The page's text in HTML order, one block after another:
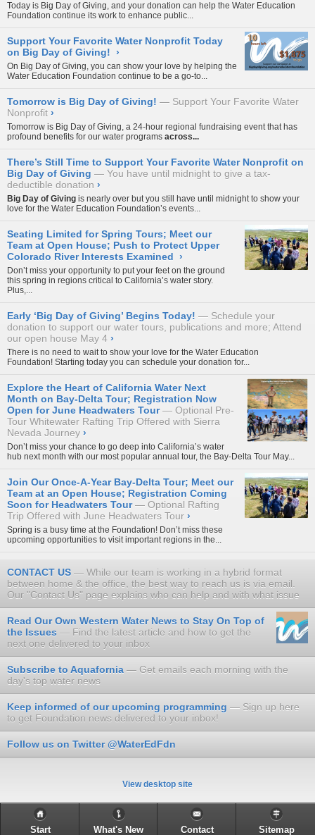
Today is Big Day of Giving, and your donation can help the Water Education
Foundation continue its work to enhance public...
Support Your Favorite Water Nonprofit Today
on Big Day of Giving! ›
On Big Day of Giving, you can show your love by helping the
Water Education Foundation continue to be a go-to...
Tomorrow is Big Day of Giving!
Support Your Favorite Water
Nonprofit ›
Tomorrow is Big Day of Giving, a 24-hour regional fundraising event that has
profound benefits for our water programs across...
There’s Still Time to Support Your Favorite Water Nonprofit on
Big Day of Giving
You have until midnight to give a tax-
deductible donation ›
Big Day of Giving is nearly over but you still have until midnight to show your
love for the Water Education Foundation’s events...
Seating Limited for Spring Tours; Meet our
Team at Open House; Push to Protect Upper
Colorado River Interests Examined ›
Don’t miss your opportunity to put your feet on the ground
this spring in regions critical to California’s water story.
Plus,...
Early ‘Big Day of Giving’ Begins Today!
Schedule your
donation to support our water tours, publications and more; Attend
our open house May 4 ›
There is no need to wait to show your love for the Water Education
Foundation! Starting today you can schedule your donation for...
Explore the Heart of California Water Next
Month on Bay-Delta Tour; Registration Now
Open for June Headwaters Tour
Optional Pre-
Tour Whitewater Rafting Trip Offered with Sierra
Nevada Journey ›
Don’t miss your chance to go deep into California’s water
hub next month with our most popular annual tour, the Bay-Delta Tour May...
Join Our Once-A-Year Bay-Delta Tour; Meet our
Team at an Open House; Registration Coming
Soon for Headwaters Tour
Optional Rafting
Trip Offered with June Headwaters Tour ›
Spring is a busy time at the Foundation! Don’t miss these
upcoming opportunities to visit important regions in the...
CONTACT US
While our team is working in a hybrid format
between home & the office, the best way to reach us is via email.
Our "Contact Us" page explains who can help and with what issue
Read Our Own Western Water News to Stay On Top of
the Issues
Find the latest article and how to get the
next one delivered to your inbox
Subscribe to Aquafornia
Get emails each morning with the
day's top water news
Keep informed of our upcoming programming
Sign up here
to get Foundation news delivered to your inbox!
Follow us on Twitter @WaterEdFdn
View desktop site
Start What's New Contact Sitemap